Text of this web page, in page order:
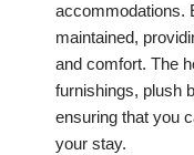
accommodations.
maintained,
and comfort. The
furnishings, plush
ensuring that you
your stay.